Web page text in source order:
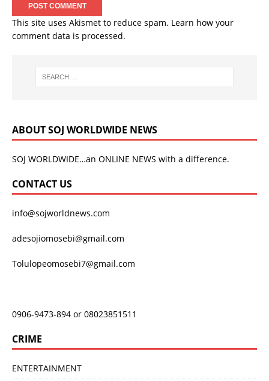
This site uses Akismet to reduce spam. Learn how your
comment data is processed.
ABOUT SOJ WORLDWIDE NEWS
SOJ WORLDWIDE…an ONLINE NEWS with a difference.
CONTACT US
info@sojworldnews.com
adesojiomosebi@gmail.com
Tolulopeomosebi7@gmail.com
0906-9473-894 or 08023851511
CRIME
ENTERTAINMENT